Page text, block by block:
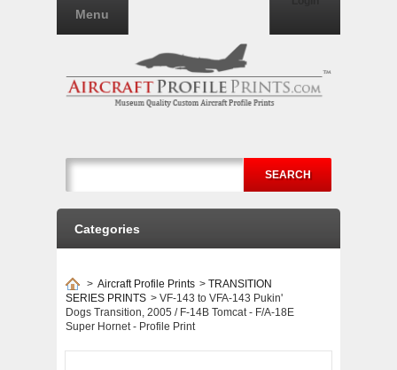
SEARCH
Menu
Categories
> Aircraft Profile Prints > TRANSITION
SERIES PRINTS > VF-143 to VFA-143 Pukin'
Dogs Transition, 2005 / F-14B Tomcat - F/A-18E
Super Hornet - Profile Print